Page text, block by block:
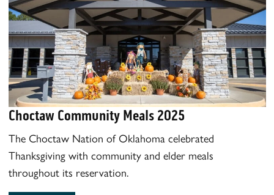
Choctaw Community Meals 2025
The Choctaw Nation of Oklahoma celebrated
Thanksgiving with community and elder meals
throughout its reservation.